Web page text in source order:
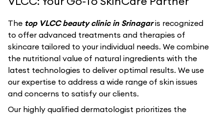
The top VLCC beauty clinic in Srinagaris recognized
to offer advanced treatments and therapies of
skincare tailored to your individual needs. We combine
the nutritional value of natural ingredients with the
latest technologies to deliver optimal results. We use
our expertise to address a wide range of skin issues
and concerns to satisfy our clients.
Our highly qualified dermatologist prioritizes the